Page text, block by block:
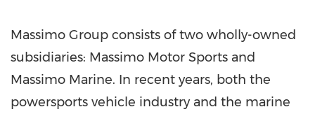
Massimo Group consists of two wholly-owned
subsidiaries: Massimo Motor Sports and
Massimo Marine. In recent years, both the
powersports vehicle industry and the marine